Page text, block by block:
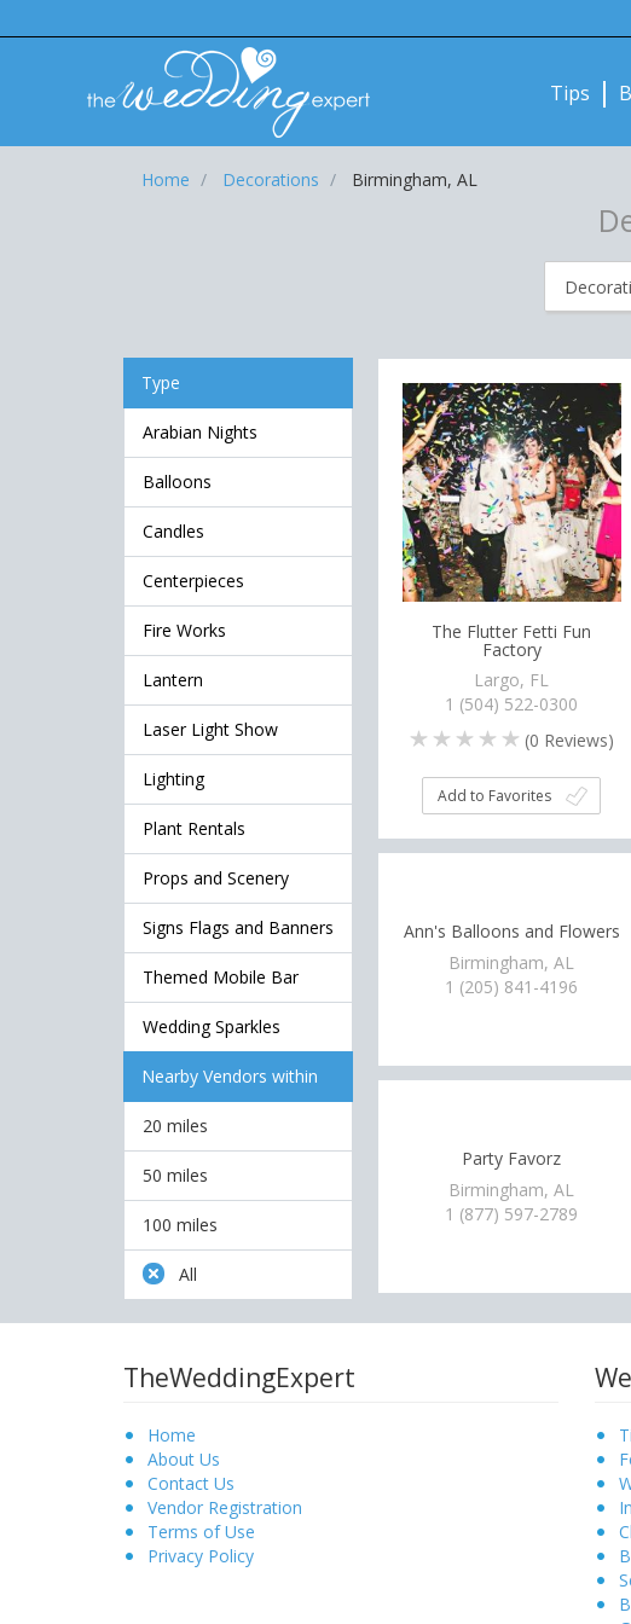
Tips
Home Decorations Birmingham, AL
Type
Arabian Nights
Balloons
Candles
Centerpieces
Fire Works
Lantern
Laser Light Show
Lighting
Plant Rentals
Props and Scenery
Signs Flags and Banners
Themed Mobile Bar
Wedding Sparkles
Nearby Vendors within
20 miles
50 miles
100 miles
All
The Flutter Fetti Fun
Factory
Largo, FL
1 (504) 522-0300
(0 Reviews)
Add to Favorites
Ann's Balloons and Flowers
Birmingham, AL
1 (205) 841-4196
Party Favorz
Birmingham, AL
1 (877) 597-2789
TheWeddingExpert
Home
About Us
Contact Us
Vendor Registration
Terms of Use
Privacy Policy